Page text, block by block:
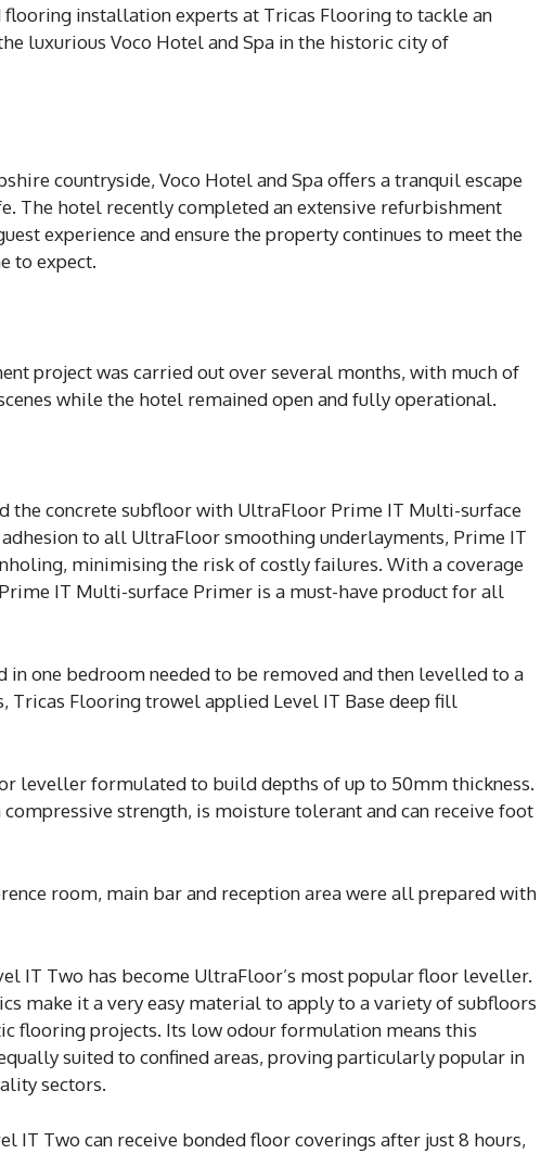
installation experts at Tricas Flooring to tackle an
luxurious Voco Hotel and Spa in the historic city of
countryside, Voco Hotel and Spa offers a tranquil escape
The hotel recently completed an extensive refurbishment
experience and ensure the property continues to meet the
to expect.
project was carried out over several months, with much of
while the hotel remained open and fully operational.
the concrete subfloor with UltraFloor Prime IT Multi-surface
to all UltraFloor smoothing underlayments, Prime IT
minimising the risk of costly failures. With a coverage
IT Multi-surface Primer is a must-have product for all
in one bedroom needed to be removed and then levelled to a
Tricas Flooring trowel applied Level IT Base deep fill
leveller formulated to build depths of up to 50mm thickness.
compressive strength, is moisture tolerant and can receive foot
room, main bar and reception area were all prepared with
IT Two has become UltraFloor’s most popular floor leveller.
make it a very easy material to apply to a variety of subfloors
flooring projects. Its low odour formulation means this
suited to confined areas, proving particularly popular in
sectors.
IT Two can receive bonded floor coverings after just 8 hours,